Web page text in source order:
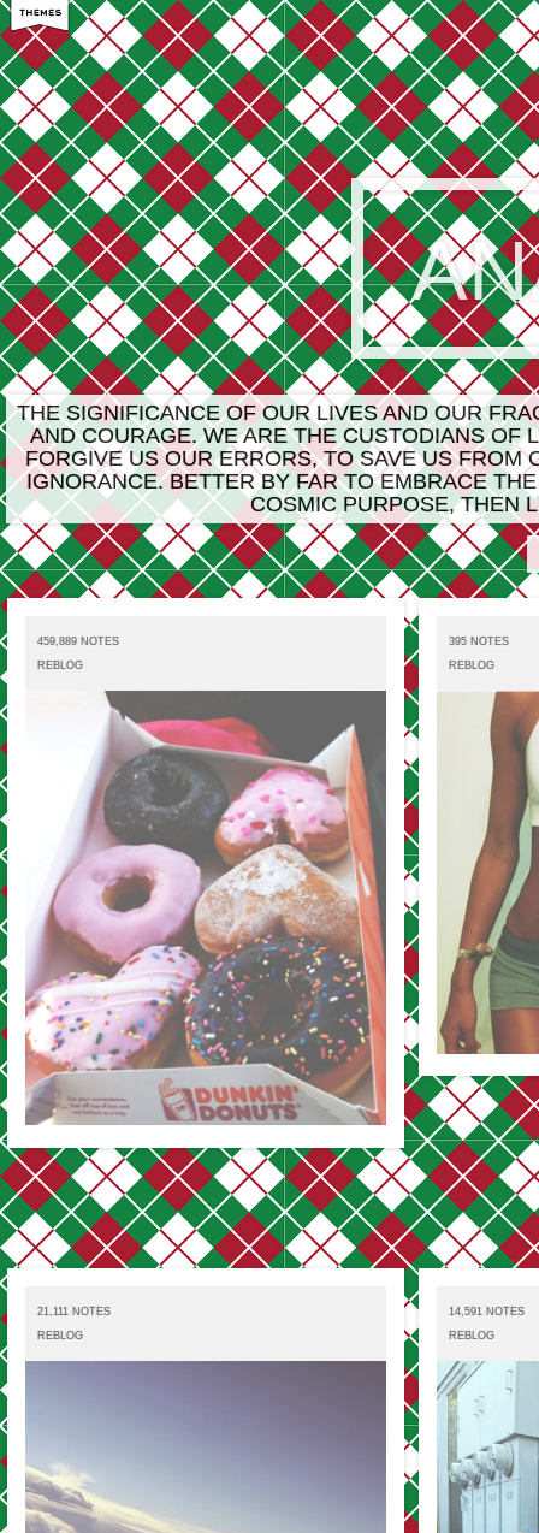
THE SIGNIFICANCE OF OUR LIVES AND OUR
AND COURAGE. WE ARE THE CUSTODIANS OF
FORGIVE US OUR ERRORS, TO SAVE US FROM
IGNORANCE. BETTER BY FAR TO EMBRACE
COSMIC PURPOSE, THEN
459,889 NOTES
REBLOG
395 NOTES
REBLOG
21,111 NOTES
REBLOG
14,591 NOTES
REBLOG